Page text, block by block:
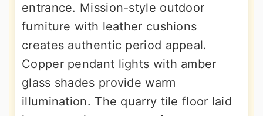
entrance. Mission-style outdoor
furniture with leather cushions
creates authentic period appeal.
Copper pendant lights with amber
glass shades provide warm
illumination. The quarry tile floor laid